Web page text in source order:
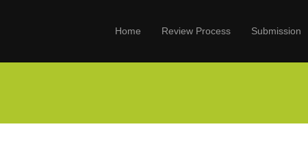
Home Review Process Submission